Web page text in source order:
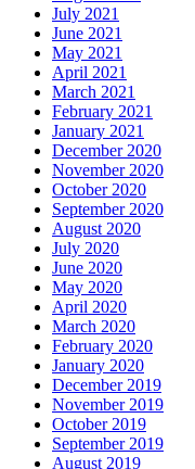
July 2021
June 2021
May 2021
April 2021
March 2021
February 2021
January 2021
December 2020
November 2020
October 2020
September 2020
August 2020
July 2020
June 2020
May 2020
April 2020
March 2020
February 2020
January 2020
December 2019
November 2019
October 2019
September 2019
August 2019